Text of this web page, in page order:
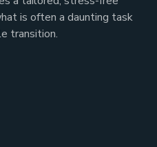
is often a daunting task
transition.